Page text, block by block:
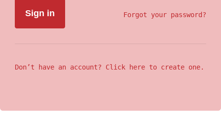
Forgot your password?
Don’t have an account? Click here to create one.